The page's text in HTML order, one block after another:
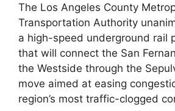
The Los Angeles County
Transportation Authority
a high-speed underground rail
that will connect the San
the Westside through the
move aimed at easing
region’s most traffic-clogged